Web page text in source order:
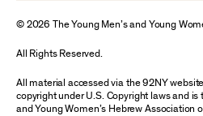
© 2026 The Young Men’s and Young
All Rights Reserved.
All material accessed via the 92NY
copyright under U.S. Copyright laws and is
and Young Women’s Hebrew Association